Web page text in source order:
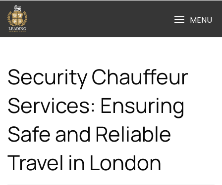
content
MENU
Security Chauffeur
Services: Ensuring
Safe and Reliable
Travel in London